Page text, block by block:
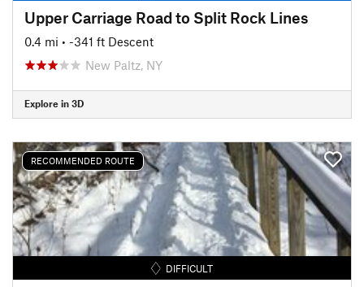
Upper Carriage Road to Split Rock Lines
0.4 mi • -341 ft Descent
New Paltz, NY
Explore in 3D
RECOMMENDED ROUTE
DIFFICULT